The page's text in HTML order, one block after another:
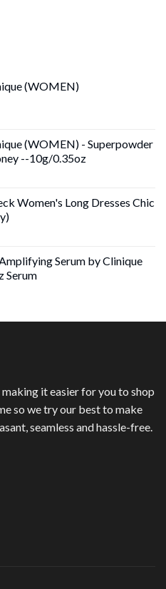
(WOMEN)
€.(WOMEN) - Superpowder
--10g/0.35oz
€.
Women's Long Dresses Chic
€
Serum by Clinique
Serum
it easier for you to shop
so we try our best to make
seamless and hassle-free.